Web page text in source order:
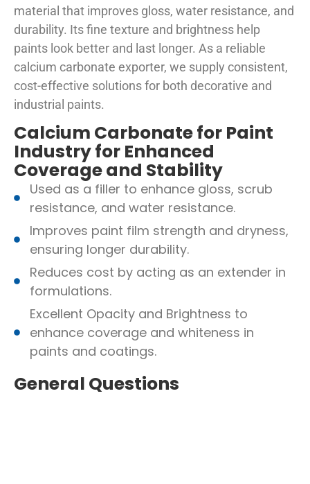
material that improves gloss, water resistance, and
durability. Its fine texture and brightness help
paints look better and last longer. As a reliable
calcium carbonate exporter, we supply consistent,
cost-effective solutions for both decorative and
industrial paints.
Calcium Carbonate for Paint
Industry for Enhanced
Coverage and Stability
Used as a filler to enhance gloss, scrub
resistance, and water resistance.
Improves paint film strength and dryness,
ensuring longer durability.
Reduces cost by acting as an extender in
formulations.
Excellent Opacity and Brightness to
enhance coverage and whiteness in
paints and coatings.
General Questions